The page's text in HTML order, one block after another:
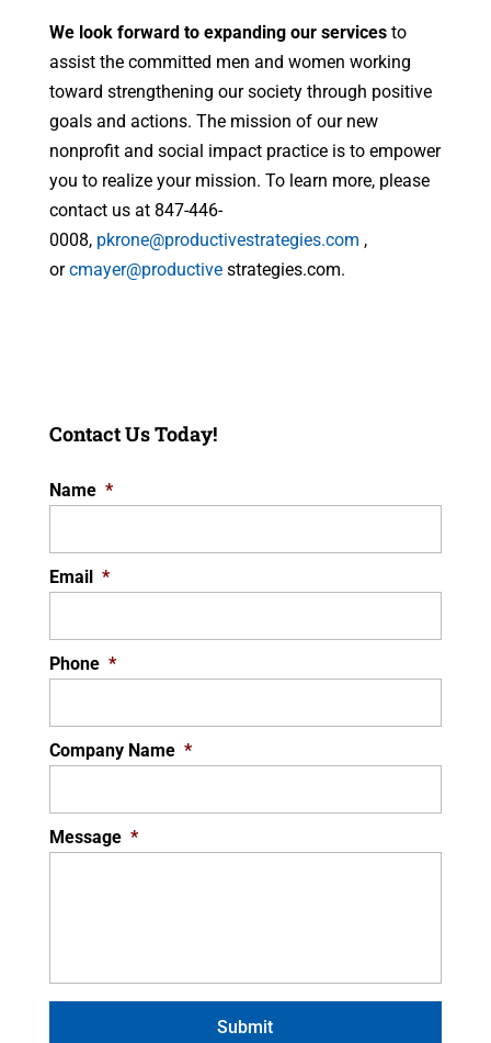
We look forward to expanding our servicesto
assist the committed men and women working
toward strengthening our society through positive
goals and actions. The mission of our new
nonprofit and social impact practice is to empower
you to realize your mission. To learn more, please
contact us at 847-446-
0008, pkrone@productivestrategies.com ,
orcmayer@productivestrategies.com.
Contact Us Today!
Name *
Email *
Phone *
Company Name *
Message *